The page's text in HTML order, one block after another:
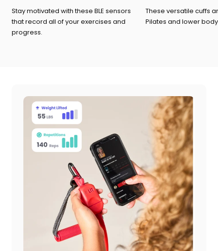
Stay motivated with these BLE sensors
that record all of your exercises and
progress.
These versatile cuffs
Pilates and lower